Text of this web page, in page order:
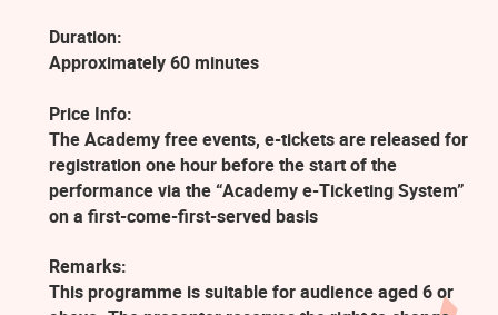
Duration:
Approximately 60 minutes
Price Info:
The Academy free events, e-tickets are released for
registration one hour before the start of the
performance via the “Academy e-Ticketing System”
on a first-come-first-served basis
Remarks:
This programme is suitable for audience aged 6 or